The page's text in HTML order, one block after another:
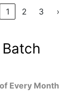
1 2 3 ›
Every Month